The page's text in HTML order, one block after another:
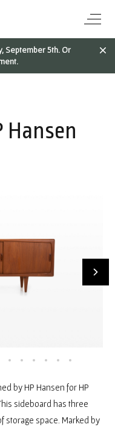
September 5th. Or
Hansen
by HP Hansen for HP
sideboard has three
storage space. Marked by